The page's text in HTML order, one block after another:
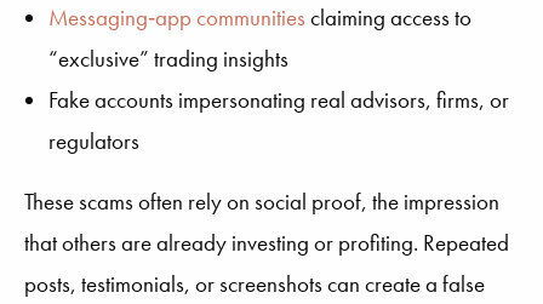
Messaging‑app communities claiming access to
“exclusive” trading insights
Fake accounts impersonating real advisors, firms, or
regulators
These scams often rely on social proof, the impression
that others are already investing or profiting. Repeated
posts, testimonials, or screenshots can create a false